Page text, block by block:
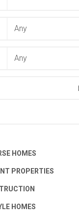
HOMES
PROPERTIES
HOMES